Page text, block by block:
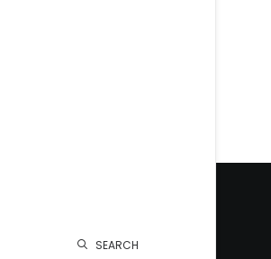
SEARCH